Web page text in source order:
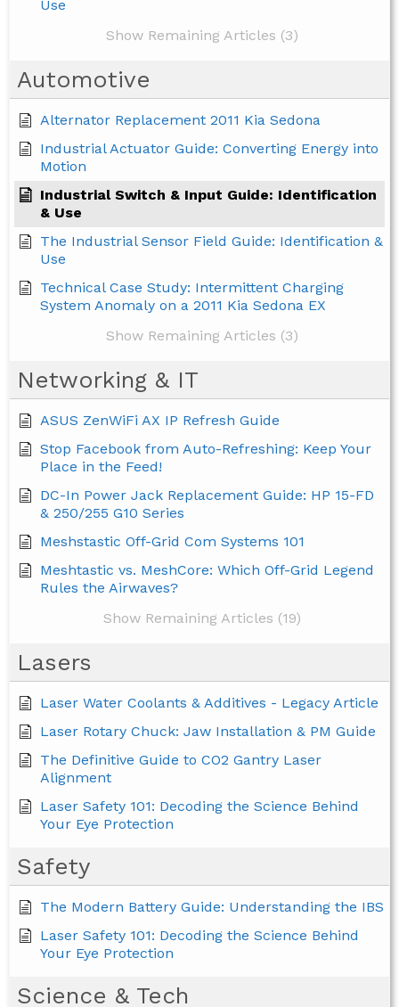
Use
Show Remaining Articles (3)
Automotive
Alternator Replacement 2011 Kia Sedona
Industrial Actuator Guide: Converting Energy into
Motion
Industrial Switch & Input Guide: Identification
& Use
The Industrial Sensor Field Guide: Identification &
Use
Technical Case Study: Intermittent Charging
System Anomaly on a 2011 Kia Sedona EX
Show Remaining Articles (3)
Networking & IT
ASUS ZenWiFi AX IP Refresh Guide
Stop Facebook from Auto-Refreshing: Keep Your
Place in the Feed!
DC-In Power Jack Replacement Guide: HP 15-FD
& 250/255 G10 Series
Meshstastic Off-Grid Com Systems 101
Meshtastic vs. MeshCore: Which Off-Grid Legend
Rules the Airwaves?
Show Remaining Articles (19)
Lasers
Laser Water Coolants & Additives - Legacy Article
Laser Rotary Chuck: Jaw Installation & PM Guide
The Definitive Guide to CO2 Gantry Laser
Alignment
Laser Safety 101: Decoding the Science Behind
Your Eye Protection
Safety
The Modern Battery Guide: Understanding the IBS
Laser Safety 101: Decoding the Science Behind
Your Eye Protection
Science & Tech